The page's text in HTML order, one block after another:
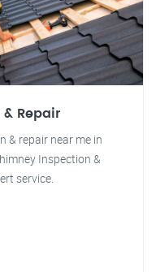
Repair
& repair near me in
Inspection &
service.